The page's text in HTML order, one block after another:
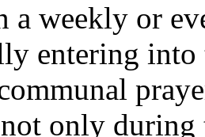
a weekly or
entering into
only during